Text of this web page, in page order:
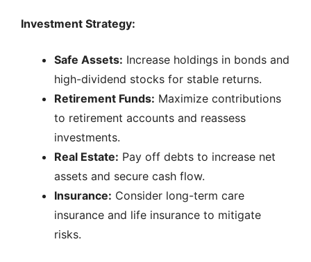
Investment Strategy:
Safe Assets: Increase holdings in bonds and
high-dividend stocks for stable returns.
Retirement Funds: Maximize contributions
to retirement accounts and reassess
investments.
Real Estate: Pay off debts to increase net
assets and secure cash flow.
Insurance: Consider long-term care
insurance and life insurance to mitigate
risks.